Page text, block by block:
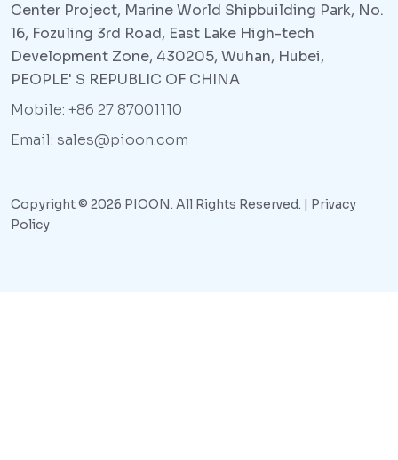
Center Project, Marine World Shipbuilding Park, No.
16, Fozuling 3rd Road, East Lake High-tech
Development Zone, 430205, Wuhan, Hubei,
PEOPLE' S REPUBLIC OF CHINA
Mobile: +86 27 87001110
Email: sales@pioon.com
Copyright © 2026 PIOON. All Rights Reserved. |
Privacy
Policy